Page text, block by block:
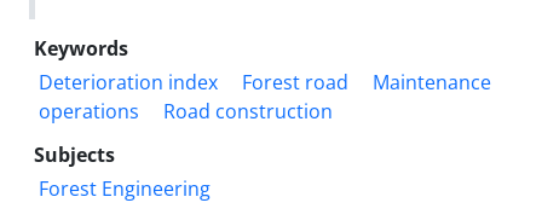
Keywords
Deterioration index
Forest road
Maintenance
operations
Road construction
Subjects
Forest Engineering